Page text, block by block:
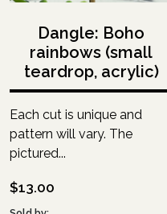
Dangle: Boho
rainbows (small
teardrop, acrylic)
Each cut is unique and
pattern will vary. The
pictured...
$13.00